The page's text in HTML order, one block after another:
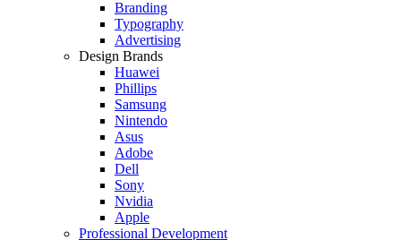
Branding
Typography
Advertising
Design Brands
Huawei
Phillips
Samsung
Nintendo
Asus
Adobe
Dell
Sony
Nvidia
Apple
Professional Development